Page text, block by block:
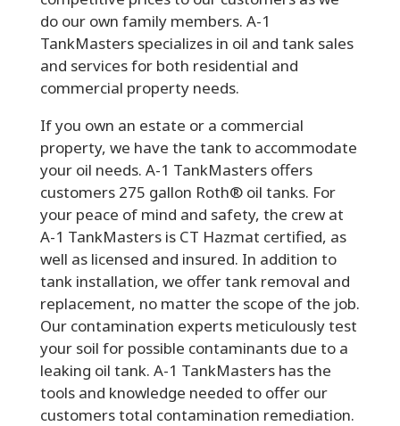
do our own family members. A-1
TankMasters specializes in oil and tank sales
and services for both residential and
commercial property needs.
If you own an estate or a commercial
property, we have the tank to accommodate
your oil needs. A-1 TankMasters offers
customers 275 gallon Roth® oil tanks. For
your peace of mind and safety, the crew at
A-1 TankMasters is CT Hazmat certified, as
well as licensed and insured. In addition to
tank installation, we offer tank removal and
replacement, no matter the scope of the job.
Our contamination experts meticulously test
your soil for possible contaminants due to a
leaking oil tank. A-1 TankMasters has the
tools and knowledge needed to offer our
customers total contamination remediation.